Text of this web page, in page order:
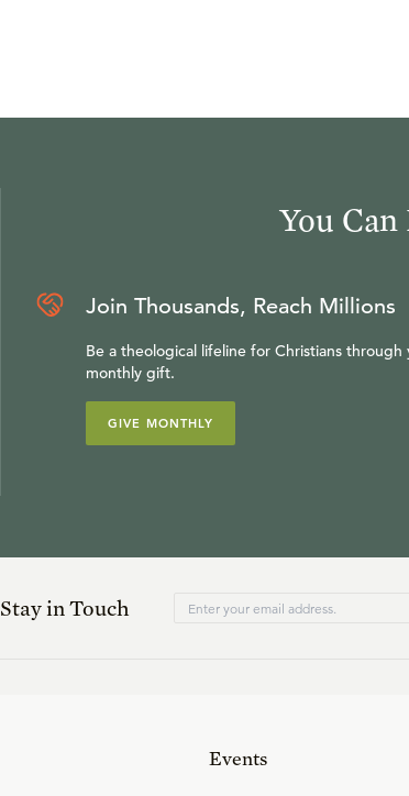
You
Join Thousands, Reach Millions
Be a theological lifeline for Christians through
monthly gift.
GIVE MONTHLY
Stay in Touch
Events